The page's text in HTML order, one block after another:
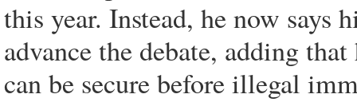
this year. Instead, he now
advance the debate, adding
can be secure before illegal